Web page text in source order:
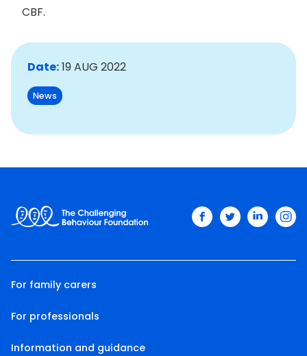
Date:19 AUG 2022
News
CBF.
facebook
twitterlinkedin
For family carers
For professionals
Information and guidance